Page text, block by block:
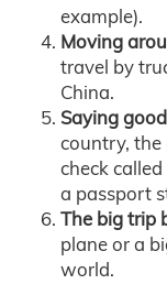
example).
Moving
travel by
China.
Saying
country, the
check
a passport
The big trip
plane or a
world.